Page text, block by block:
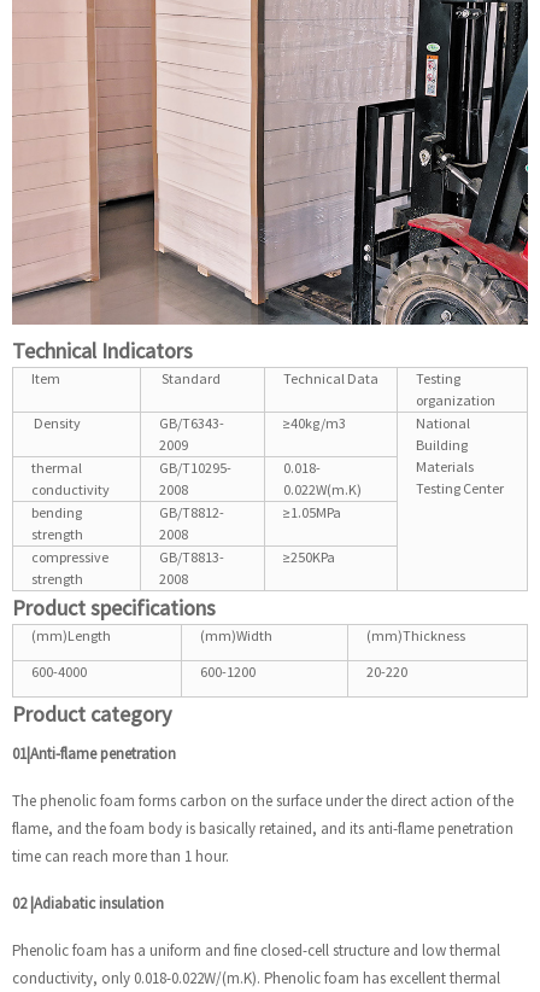
Technical Indicators
Item Standard Technical Data
Testing
organization
Density
GB/T6343-
2009
≥40kg/m3
National
Building
Materials
Testing Center
thermal
conductivity
GB/T10295-
2008
0.018-
0.022W(m.K)
bending
strength
GB/T8812-
2008
≥1.05MPa
compressive
strength
GB/T8813-
2008
≥250KPa
Product specifications
(mm)Length (mm)Width
(mm)Thickness
600-4000
600-1200 20-220
Product category
01|Anti-flame penetration
The phenolic foam forms carbon on the surface under the direct action of the
flame, and the foam body is basically retained, and its anti-flame penetration
time can reach more than 1 hour.
02 |Adiabatic insulation
Phenolic foam has a uniform and fine closed-cell structure and low thermal
conductivity, only 0.018-0.022W/(m.K). Phenolic foam has excellent thermal